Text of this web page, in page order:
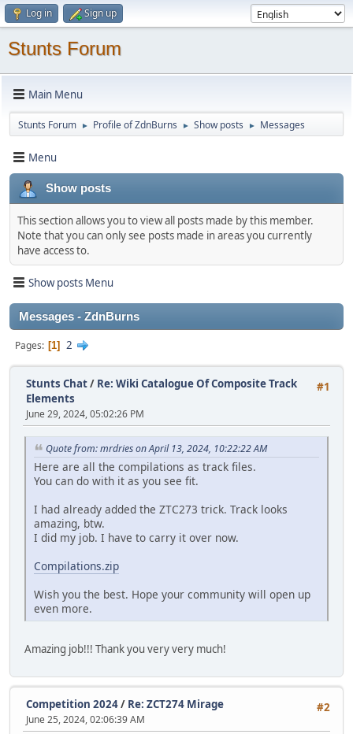
Log in Sign up
Stunts Forum
Main Menu
Stunts Forum ► Profile of ZdnBurns ► Show posts ► Messages
Menu
Show posts
This section allows you to view all posts made by this member.
Note that you can only see posts made in areas you currently
have access to.
Show posts Menu
Messages - ZdnBurns
Pages 1 2
#1
Stunts Chat/ Re: Wiki Catalogue Of Composite Track
Elements
June 29, 2024, 05:02:26 PM
Quote from: mrdries on April 13, 2024, 10:22:22 AM
Here are all the compilations as track files.
You can do with it as you see fit.
I had already added the ZTC273 trick. Track looks
amazing, btw.
I did my job. I have to carry it over now.
Compilations.zip
Wish you the best. Hope your community will open up
even more.
Amazing job!!! Thank you very very much!
#2
Competition 2024/ Re: ZCT274 Mirage
June 25, 2024, 02:06:39 AM